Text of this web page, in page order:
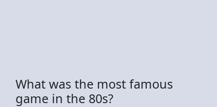
What was the most famous
game in the 80s?